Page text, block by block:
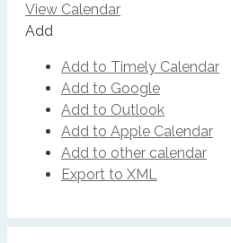
View Calendar
Add
Add to Timely Calendar
Add to Google
Add to Outlook
Add to Apple Calendar
Add to other calendar
Export to XML